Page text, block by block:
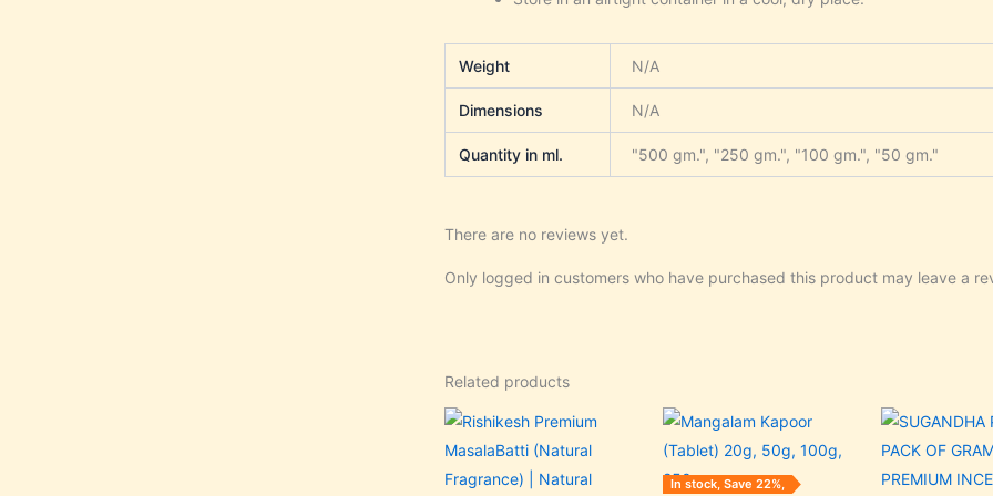
Weight N/A
Dimensions N/A
Quantity in ml. "500 gm.", "250 gm.", "100 gm.", "50 gm."
There are no reviews yet.
Only logged in customers who have purchased this product may leave a
Related products
Original
price
was:
₹125.00.
Current
price
is:
In stock, Save 22%,
range:
₹35.00
₹350.00
product
Original
price
was: